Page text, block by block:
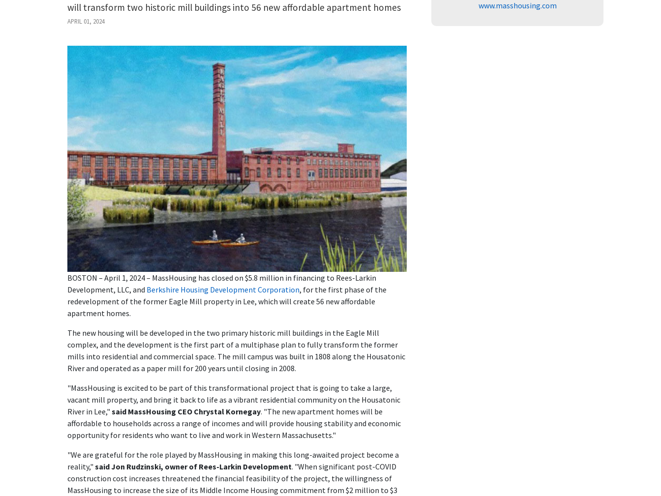
will transform two historic mill buildings into 56 new affordable apartment homes
APRIL 01, 2024
BOSTON – April 1, 2024 – MassHousing has closed on $5.8 million in financing to Rees-Larkin
Development, LLC, and Berkshire Housing Development Corporation, for the first phase of the
redevelopment of the former Eagle Mill property in Lee, which will create 56 new affordable
apartment homes.
The new housing will be developed in the two primary historic mill buildings in the Eagle Mill
complex, and the development is the first part of a multiphase plan to fully transform the former
mills into residential and commercial space. The mill campus was built in 1808 along the Housatonic
River and operated as a paper mill for 200 years until closing in 2008.
"MassHousing is excited to be part of this transformational project that is going to take a large,
vacant mill property, and bring it back to life as a vibrant residential community on the Housatonic
River in Lee," said MassHousing CEO Chrystal Kornegay. "The new apartment homes will be
affordable to households across a range of incomes and will provide housing stability and economic
opportunity for residents who want to live and work in Western Massachusetts."
"We are grateful for the role played by MassHousing in making this long-awaited project become a
reality," said Jon Rudzinski, owner of Rees-Larkin Development. "When significant post-COVID
construction cost increases threatened the financial feasibility of the project, the willingness of
MassHousing to increase the size of its Middle Income Housing commitment from $2 million to $3
www.masshousing.com